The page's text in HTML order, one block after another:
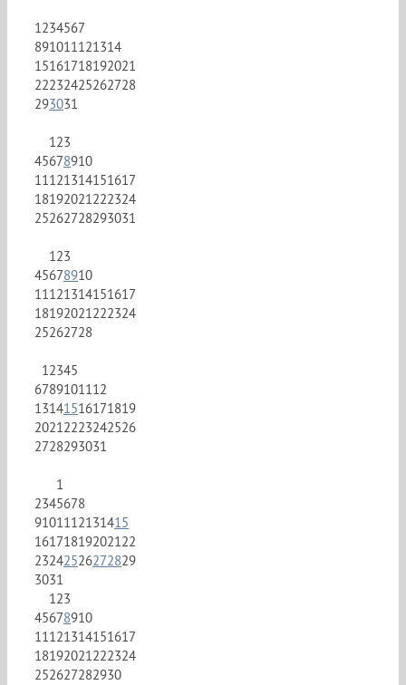
1234567
891011121314
15161718192021
22232425262728
293031
123
45678910
11121314151617
18192021222324
25262728293031
123
45678910
11121314151617
18192021222324
25262728
12345
6789101112
13141516171819
20212223242526
2728293031
1
2345678
9101112131415
16171819202122
23242526272829
3031
123
45678910
11121314151617
18192021222324
252627282930